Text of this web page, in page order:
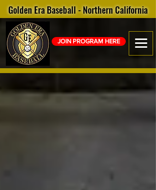
JOIN PROGRAM HERE
Golden Era Baseball - Northern California